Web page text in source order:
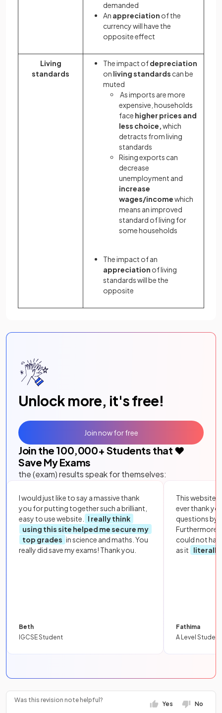
demanded
An appreciation of the
currency will have the
opposite effect
Living
standards
The impact ofdepreciation
on living standards can be
muted
As imports are more
expensive, households
face higher prices and
less choice,which
detracts from living
standards
Rising exports can
decrease
unemployment and
increase
wages/incomewhich
means an improved
standard of living for
some households
The impact of an
appreciation of living
standards will be the
opposite
Unlock more, it's free!
Join the 100,000+ Students that ❤️
Save My Exams
the (exam) results speak for themselves:
I would just like to say a massive thank
you for putting together such a brilliant,
easy to use website.
I really think
using this site helped me secure my
top grades in science and maths. You
really did save my exams! Thank you.
Beth
IGCSE Student
This website
ever thank
questions by
Furthermore,
could not
as it
literally
Fathima
A Level Student
Join now for free
Was this revision note helpful?
Yes No